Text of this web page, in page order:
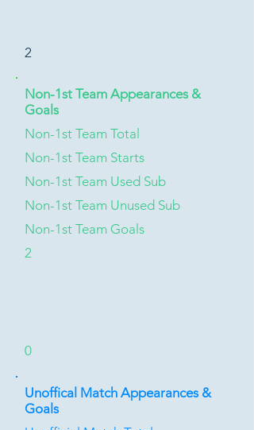
2
Non-1st Team Appearances &
Goals
Non-1st Team Total
Non-1st Team Starts
Non-1st Team Used Sub
Non-1st Team Unused Sub
Non-1st Team Goals
2
0
Unoffical Match Appearances &
Goals